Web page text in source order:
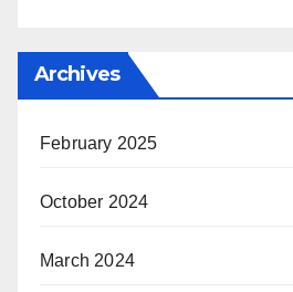
Archives
February 2025
October 2024
March 2024